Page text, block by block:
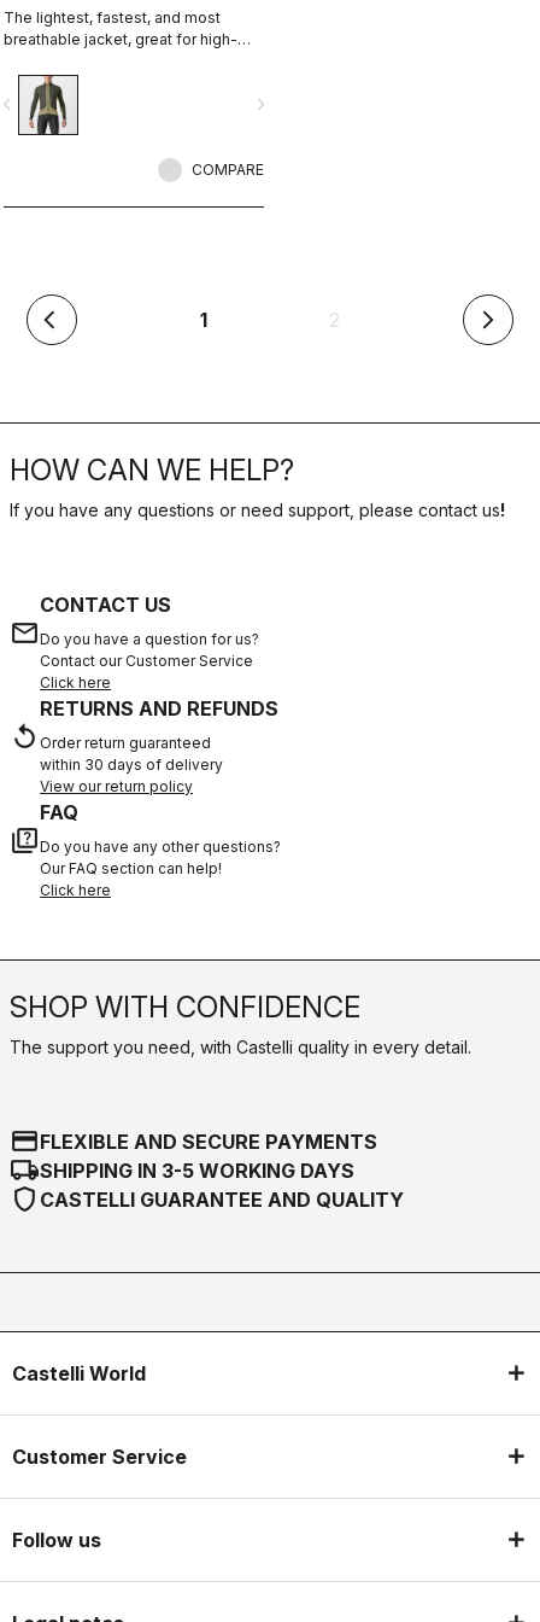
The lightest, fastest, and most
breathable jacket, great for high-
temperature in cool conditions.
Membraneless, with Polartec®
Alpha® insulation.
navigate_next
COMPARE
arrow_back_ios 1(current) 2 arrow_forward_ios
HOW CAN WE HELP?
If you have any questions or need support, please contact us!
email
CONTACT US
Do you have a question for us?
Contact our Customer Service
Click here
replay
RETURNS AND REFUNDS
Order return guaranteed
within 30 days of delivery
View our return policy
quiz
FAQ
Do you have any other questions?
Our FAQ section can help!
Click here
SHOP WITH CONFIDENCE
The support you need, with Castelli quality in every detail.
credit_cardFLEXIBLE AND SECURE PAYMENTS
local_shippingSHIPPING IN 3-5 WORKING DAYS
shield CASTELLI GUARANTEE AND QUALITY
Castelli World
Customer Service
Follow us